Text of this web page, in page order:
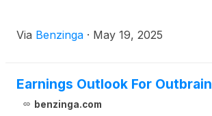
Via Benzinga · May 19, 2025
Earnings Outlook For Outbrain
benzinga.com